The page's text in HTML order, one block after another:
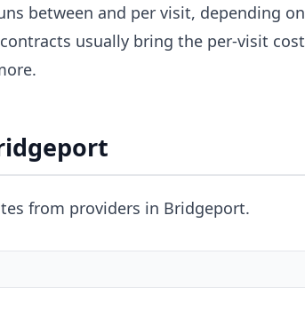
between and per visit, depending on
usually bring the per-visit cost
from providers in Bridgeport.